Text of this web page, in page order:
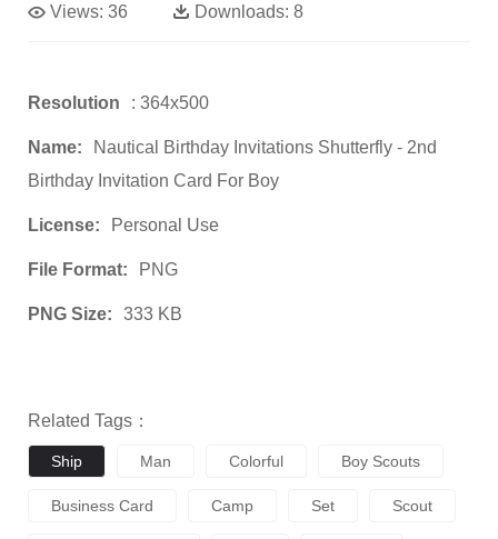
Views: 36 Downloads: 8
Resolution : 364x500
Name:
Nautical Birthday Invitations Shutterfly - 2nd
Birthday Invitation Card For Boy
License: Personal Use
File Format: PNG
PNG Size: 333 KB
Related Tags：
Ship Man Colorful Boy Scouts
Business Card Camp Set Scout